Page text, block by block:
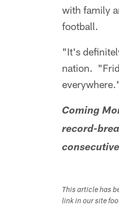
with family
football.
"It's
nation.
Coming
record-
This article has
link in our site